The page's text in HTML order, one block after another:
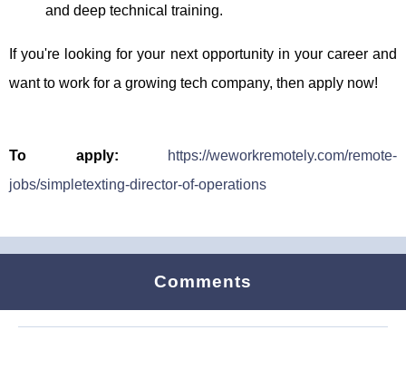
and deep technical training.
If you're looking for your next opportunity in your career and
want to work for a growing tech company, then apply now!
To apply:
https://weworkremotely.com/remote-
jobs/simpletexting-director-of-operations
Comments